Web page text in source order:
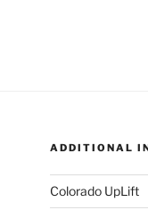
ADDITIONAL
Colorado UpLift